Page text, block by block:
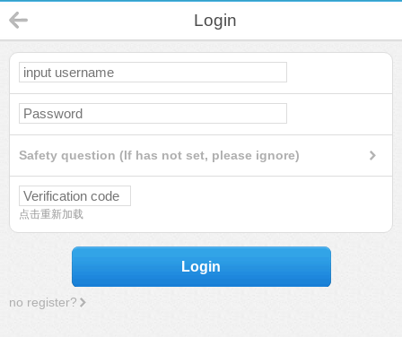
Login
Safety question (If has not set, please ignore)
点击重新加载
Login
no register?